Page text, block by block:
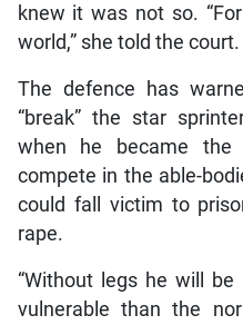
knew it was not so.
world,” she told the court.
The defence has
“break” the star
when he became
compete in the able-
could fall victim to
rape.
“Without legs he will
vulnerable than the